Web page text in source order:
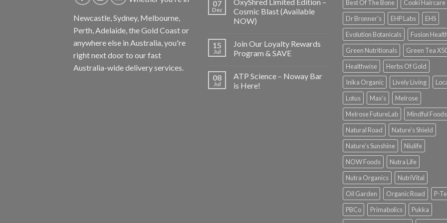
Newcastle, Sydney, Melbourne,
Perth, Adelaide, the Gold Coast or
anywhere else in Australia, you're
right next door to our fast
Australia-wide delivery services.
07
Dec
Cosmic Blast (Available
NOW)
15
Jul
Join Our Loyalty Rewards
Program & SAVE
08
Jul
ATP Science – Noway Bar
is Here!
Best Of The Bone
Cooki Haircare
Dr Bronner's
EHP Labs
EHS
Evolution Botanicals
Fusion
Green Nutritionals
Green Tea
Healthwise
Herbs Of Gold
Inika Organic
Lively Living
Lotus
Max's
Melrose
Melrose FutureLab
Mindful Foods
Natural Road
Nature's Shield
Nature's Sunshine
Niulife
NOW Foods
Nutra Life
Nutra Organics
NutriVital
Oil Garden
Organic Road
P-
PBCo
Primabolics
Pukka